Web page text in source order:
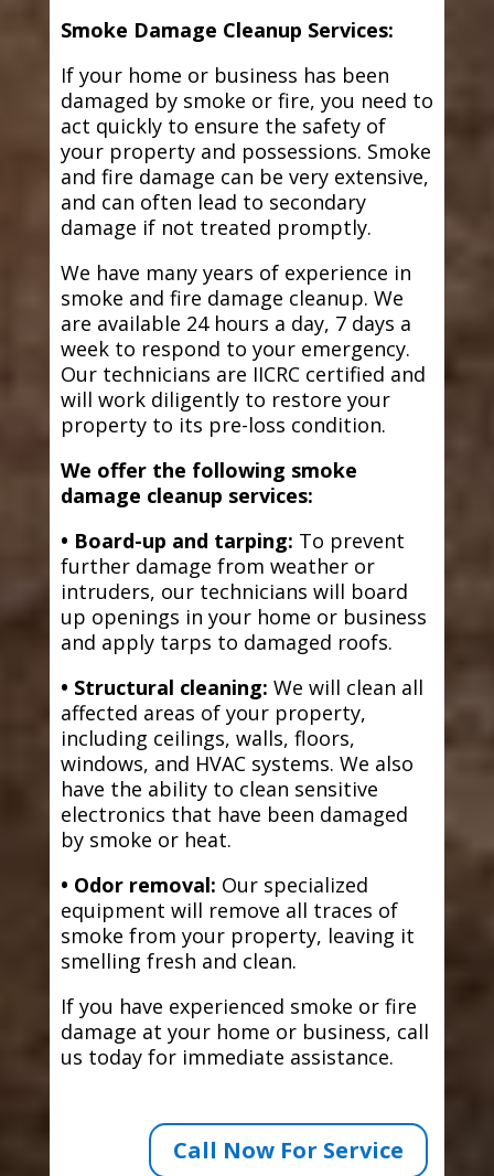
Smoke Damage Cleanup Services:
If your home or business has been
damaged by smoke or fire, you need to
act quickly to ensure the safety of
your property and possessions. Smoke
and fire damage can be very extensive,
and can often lead to secondary
damage if not treated promptly.
We have many years of experience in
smoke and fire damage cleanup. We
are available 24 hours a day, 7 days a
week to respond to your emergency.
Our technicians are IICRC certified and
will work diligently to restore your
property to its pre-loss condition.
We offer the following smoke
damage cleanup services:
• Board-up and tarping: To prevent
further damage from weather or
intruders, our technicians will board
up openings in your home or business
and apply tarps to damaged roofs.
• Structural cleaning: We will clean all
affected areas of your property,
including ceilings, walls, floors,
windows, and HVAC systems. We also
have the ability to clean sensitive
electronics that have been damaged
by smoke or heat.
• Odor removal: Our specialized
equipment will remove all traces of
smoke from your property, leaving it
smelling fresh and clean.
If you have experienced smoke or fire
damage at your home or business, call
us today for immediate assistance.
Call Now For Service